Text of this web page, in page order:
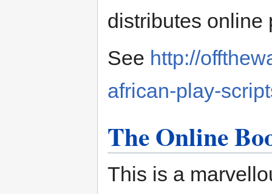
distributes online
See http://
african-play-
The Online
This is a